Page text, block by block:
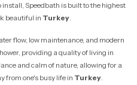
Speedbath is built to the highest
beautiful in Turkey.
flow, low maintenance, and modern
providing a quality of living in
and calm of nature, allowing for a
from one's busy life in Turkey.